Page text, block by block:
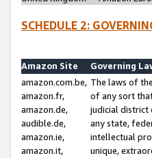
SCHEDULE 2:
Amazon Site
Governing
amazon.com.be,
amazon.fr,
amazon.de,
audible.de,
amazon.ie,
amazon.it,
The laws of
of any sort
judicial district
any state,
intellectual
unique,